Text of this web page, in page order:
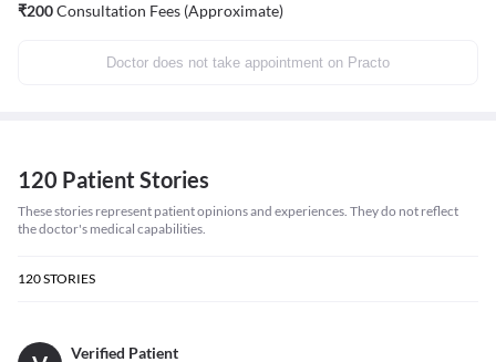
₹200Consultation Fees (Approximate)
Doctor does not take appointment on Practo
120 Patient Stories
These stories represent patient opinions and experiences. They do not reflect
the doctor's medical capabilities.
120STORIES
Verified Patient